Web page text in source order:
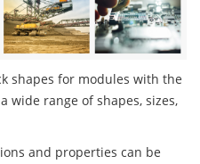
shapes for modules with the
wide range of shapes, sizes,
and properties can be